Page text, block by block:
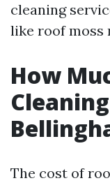
cleaning
like roof moss
How
The cost of